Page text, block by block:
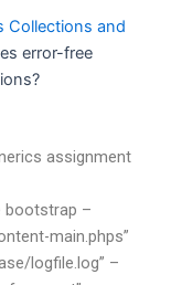
Collections and
error-free
assignment
bootstrap –
main.phps”
logfile.log” –